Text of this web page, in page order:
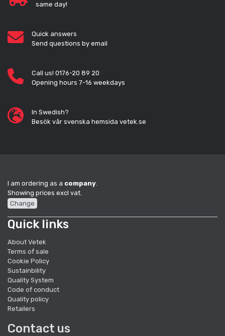
same day!
Quick answers
Send questions by email
Call us! 0176-20 89 20
Opening hours 7-16 weekdays
In Swedish?
Besök vår svenska hemsida vetek.se
I am ordering as a company.
Showing prices excl vat.
Change
Quick links
About Vetek
Terms of sale
Cookie Policy
Sustainbility
Quality System
Code of conduct
Quality policy
Retailers
Contact us